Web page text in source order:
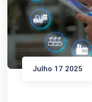
Julho 17 2025